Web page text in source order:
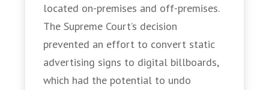
located on-premises and off-premises.
The Supreme Court’s decision
prevented an effort to convert static
advertising signs to digital billboards,
which had the potential to undo